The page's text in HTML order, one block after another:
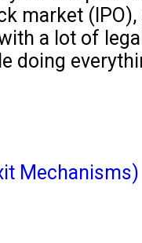
market
a lot of
doing
Mechanisms)